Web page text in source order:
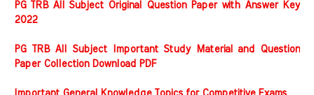
PG TRB All Subject Original Question Paper with Answer Key
2022
PG TRB All Subject Important Study Material and Question
Paper Collection Download PDF